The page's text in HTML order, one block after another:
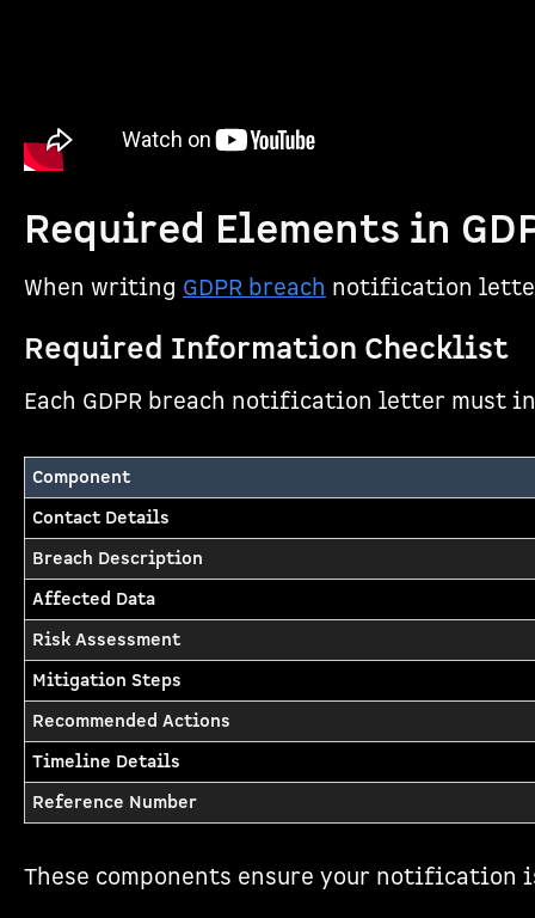
Required Elements in
When writing GDPR breach notification
Required Information Checklist
Each GDPR breach notification letter must
Component
Contact Details
Breach Description
Affected Data
Risk Assessment
Mitigation Steps
Recommended Actions
Timeline Details
Reference Number
These components ensure your notification